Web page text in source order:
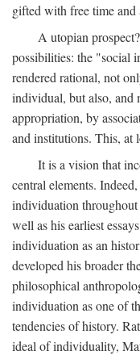
gifted with free time and
A utopian
possibilities: the "social
rendered rational, not
individual, but also, and
appropriation, by
and institutions. This, at
It is a vision that
central elements.
individuation
well as his earliest
individuation as an
developed his broader
philosophical
individuation as one of
tendencies of history.
ideal of individuality,